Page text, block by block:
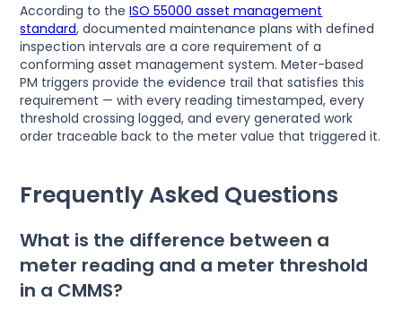
According to theISO 55000 asset management
standard, documented maintenance plans with defined
inspection intervals are a core requirement of a
conforming asset management system. Meter-based
PM triggers provide the evidence trail that satisfies this
requirement — with every reading timestamped, every
threshold crossing logged, and every generated work
order traceable back to the meter value that triggered it.
Frequently Asked Questions
What is the difference between a
meter reading and a meter threshold
in a CMMS?